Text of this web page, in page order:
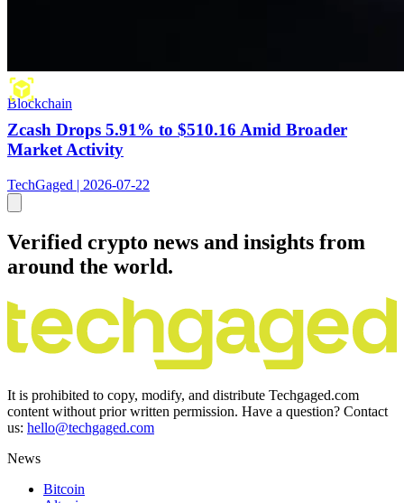
Blockchain
Zcash Drops 5.91% to $510.16 Amid Broader
Market Activity
TechGaged | 2026-07-22
Verified crypto news and insights from
around the world.
It is prohibited to copy, modify, and distribute Techgaged.com
content without prior written permission. Have a question? Contact
us: hello@techgaged.com
News
Bitcoin